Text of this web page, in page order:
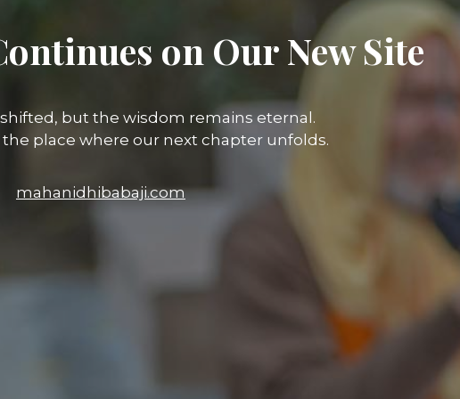
on Our New Site
but the wisdom remains eternal.
place where our next chapter unfolds.
mahanidhibabaji.com